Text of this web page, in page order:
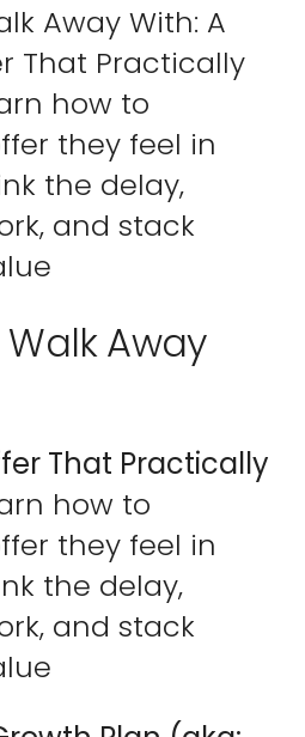
Away With: A
That Practically
how to
they feel in
the delay,
and stack
Walk Away
That Practically
how to
they feel in
the delay,
and stack